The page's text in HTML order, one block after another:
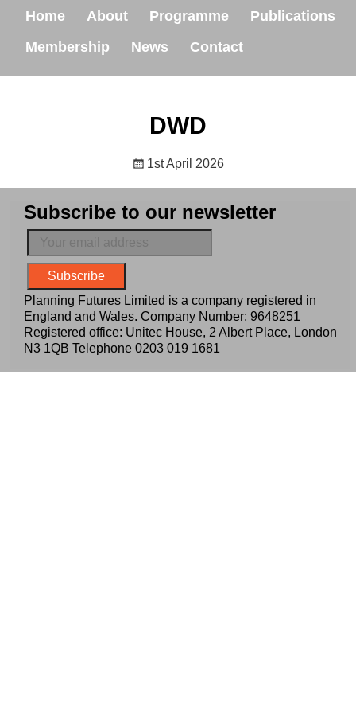
Home About Programme
Publications
Membership
News Contact
DWD
1st April 2026
Subscribe to our newsletter
Planning Futures Limited is a company registered in
England and Wales. Company Number: 9648251
Registered office: Unitec House, 2 Albert Place, London
N3 1QB Telephone 0203 019 1681